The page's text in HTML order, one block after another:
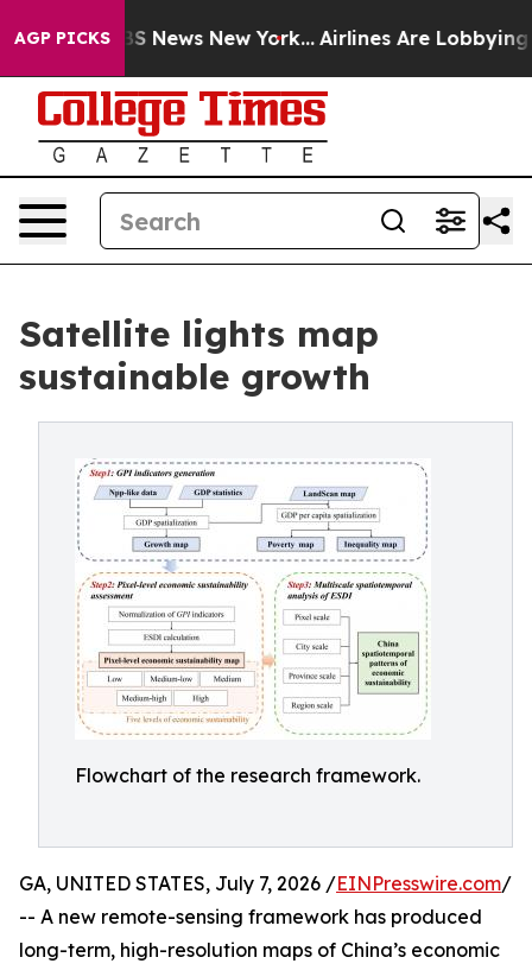
AGP PICKS
CBS News New York... Airlines Are Lobbying To
Satellite lights map
sustainable growth
Flowchart of the research framework.
GA, UNITED STATES, July 7, 2026 /EINPresswire.com/
-- A new remote-sensing framework has produced
long-term, high-resolution maps of China’s economic